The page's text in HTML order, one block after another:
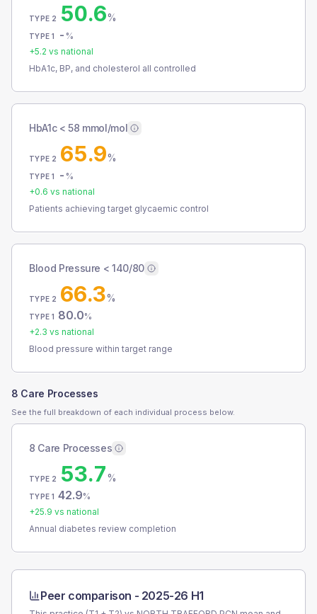
TYPE 2 50.6%
TYPE 1 - %
+5.2 vs national
HbA1c, BP, and cholesterol all controlled
HbA1c < 58 mmol/mol
TYPE 2 65.9%
TYPE 1 - %
+0.6 vs national
Patients achieving target glycaemic control
Blood Pressure < 140/80
TYPE 2 66.3%
TYPE 1 80.0%
+2.3 vs national
Blood pressure within target range
8 Care Processes
See the full breakdown of each individual process below.
8 Care Processes
TYPE 2 53.7%
TYPE 1 42.9%
+25.9 vs national
Annual diabetes review completion
Peer comparison - 2025-26 H1